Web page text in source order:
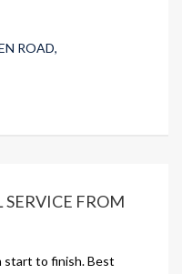
ROAD,
SERVICE FROM
start to finish. Best